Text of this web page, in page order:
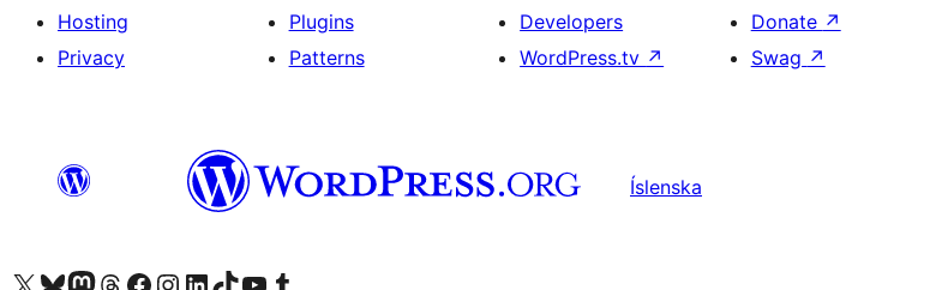
Hosting
Privacy
Plugins
Patterns
Developers
WordPress.tv ↗
Donate ↗
Swag ↗
Íslenska
Visit our X (formerly Twitter) account
Visit our Bluesky account
Visit our Mastodon account
Visit our Threads account
Visit our Facebook page
Visit our Instagram account
Visit our LinkedIn account
Visit our TikTok account
Visit our YouTube channel
Visit our Tumblr account